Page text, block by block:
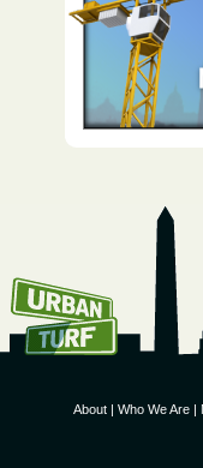
About Who We Are